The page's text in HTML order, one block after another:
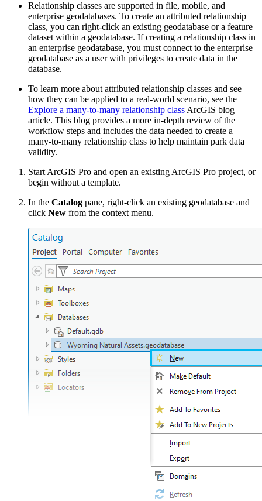
Relationship classes are supported in file, mobile, and
enterprise geodatabases. To create an attributed relationship
class, you can right-click an existing geodatabase or a feature
dataset within a geodatabase. If creating a relationship class in
an enterprise geodatabase, you must connect to the enterprise
geodatabase as a user with privileges to create data in the
database.
To learn more about attributed relationship classes and see
how they can be applied to a real-world scenario, see the
Explore a many-to-many relationship class ArcGIS blog
article. This blog provides a more in-depth review of the
workflow steps and includes the data needed to create a
many-to-many relationship class to help maintain park data
validity.
Start ArcGIS Pro and open an existing ArcGIS Pro project, or
begin without a template.
In the Catalog pane, right-click an existing geodatabase and
click New from the context menu.